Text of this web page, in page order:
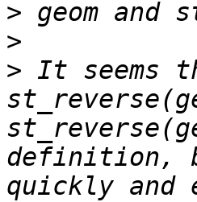
>
>
> It seems
definition,
quickly and